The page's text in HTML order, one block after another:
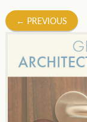
Post
← PREVIOUS